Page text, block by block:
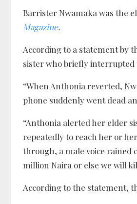
Barrister Nwamaka was the
Magazine.
According to a statement by
sister who briefly interrupted
“When Anthonia reverted,
phone suddenly went dead
“Anthonia alerted her elder
repeatedly to reach her or
through, a male voice rained
million Naira or else we will
According to the statement,